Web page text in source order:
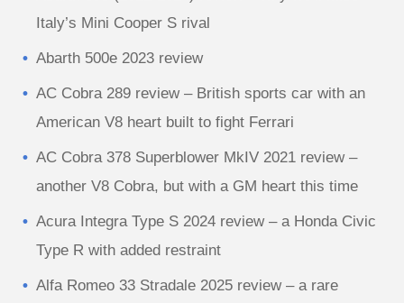
Italy’s Mini Cooper S rival
Abarth 500e 2023 review
AC Cobra 289 review – British sports car with an
American V8 heart built to fight Ferrari
AC Cobra 378 Superblower MkIV 2021 review –
another V8 Cobra, but with a GM heart this time
Acura Integra Type S 2024 review – a Honda Civic
Type R with added restraint
Alfa Romeo 33 Stradale 2025 review – a rare